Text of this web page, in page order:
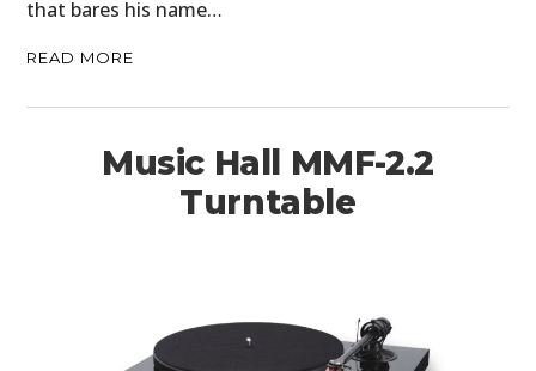
that bares his name…
READ MORE
Music Hall MMF-2.2
Turntable